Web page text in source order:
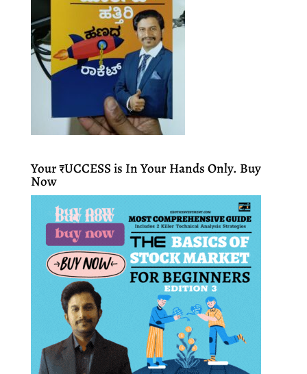
Your ₹UCCESS is In Your Hands Only. Buy
Now